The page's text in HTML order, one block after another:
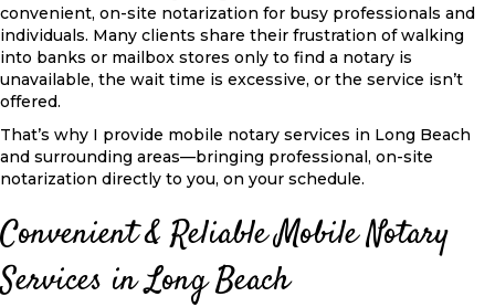
convenient, on-site notarization for busy professionals and
individuals. Many clients share their frustration of walking
into banks or mailbox stores only to find a notary is
unavailable, the wait time is excessive, or the service isn’t
offered.
That’s why I provide mobile notary services in Long Beach
and surrounding areas—bringing professional, on-site
notarization directly to you, on your schedule.
Convenient & Reliable Mobile Notary
Services in Long Beach